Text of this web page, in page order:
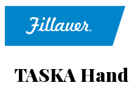
TASKA Hand